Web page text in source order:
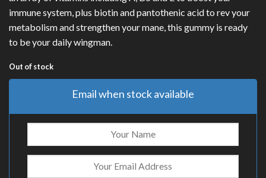
immune system, plus biotin and pantothenic acid to rev your
metabolism and strengthen your mane, this gummy is ready
to be your daily wingman.
Out of stock
Email when stock available